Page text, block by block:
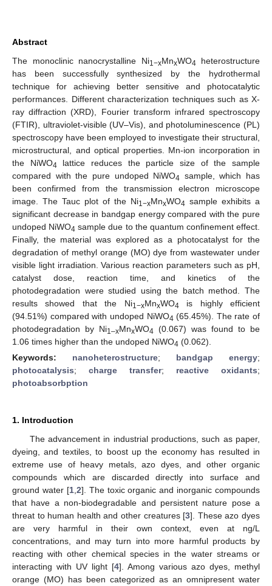
Abstract
The monoclinic nanocrystalline Ni1−xMnxWO4 heterostructure
has been successfully synthesized by the hydrothermal
technique for achieving better sensitive and photocatalytic
performances. Different characterization techniques such as X-
ray diffraction (XRD), Fourier transform infrared spectroscopy
(FTIR), ultraviolet-visible (UV–Vis), and photoluminescence (PL)
spectroscopy have been employed to investigate their structural,
microstructural, and optical properties. Mn-ion incorporation in
the NiWO4 lattice reduces the particle size of the sample
compared with the pure undoped NiWO4 sample, which has
been confirmed from the transmission electron microscope
image. The Tauc plot of the Ni1−xMnxWO4 sample exhibits a
significant decrease in bandgap energy compared with the pure
undoped NiWO4 sample due to the quantum confinement effect.
Finally, the material was explored as a photocatalyst for the
degradation of methyl orange (MO) dye from wastewater under
visible light irradiation. Various reaction parameters such as pH,
catalyst dose, reaction time, and kinetics of the
photodegradation were studied using the batch method. The
results showed that the Ni1−xMnxWO4 is highly efficient
(94.51%) compared with undoped NiWO4 (65.45%). The rate of
photodegradation by Ni1–xMnxWO4 (0.067) was found to be
1.06 times higher than the undoped NiWO4 (0.062).
Keywords: nanoheterostructure; bandgap energy;
photocatalysis; charge transfer; reactive oxidants;
photoabsorbption
1. Introduction
The advancement in industrial productions, such as paper,
dyeing, and textiles, to boost up the economy has resulted in
extreme use of heavy metals, azo dyes, and other organic
compounds which are discarded directly into surface and
ground water [1, 2]. The toxic organic and inorganic compounds
that have a non-biodegradable and persistent nature pose a
threat to human health and other creatures [3]. These azo dyes
are very harmful in their own context, even at ng/L
concentrations, and may turn into more harmful products by
reacting with other chemical species in the water streams or
interacting with UV light [4]. Among various azo dyes, methyl
orange (MO) has been categorized as an omnipresent water